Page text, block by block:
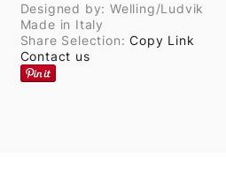
Designed by: Welling/Ludvik
Made in Italy
Share Selection:Copy Link
Contact us